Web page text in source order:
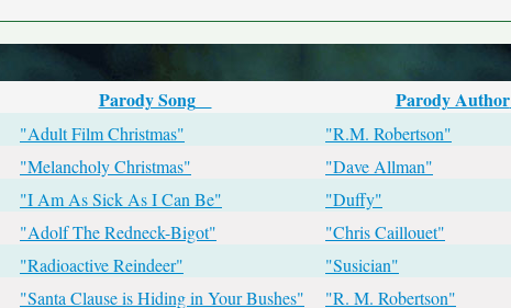
Parody Song Parody Author
"Adult Film Christmas"
"R.M. Robertson"
"Melancholy Christmas"
"Dave Allman"
"I Am As Sick As I Can Be"
"Duffy"
"Adolf The Redneck-Bigot"
"Chris Caillouet"
"Radioactive Reindeer"
"Susician"
"Santa Clause is Hiding in Your Bushes" "R. M. Robertson"